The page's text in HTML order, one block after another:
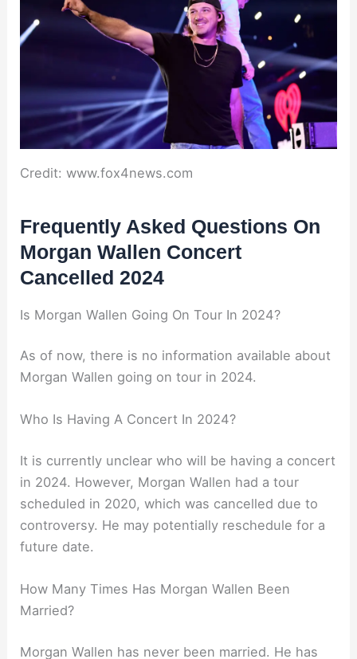
Credit: www.fox4news.com
Frequently Asked Questions On
Morgan Wallen Concert
Cancelled 2024
Is Morgan Wallen Going On Tour In 2024?
As of now, there is no information available about
Morgan Wallen going on tour in 2024.
Who Is Having A Concert In 2024?
It is currently unclear who will be having a concert
in 2024. However, Morgan Wallen had a tour
scheduled in 2020, which was cancelled due to
controversy. He may potentially reschedule for a
future date.
How Many Times Has Morgan Wallen Been
Married?
Morgan Wallen has never been married. He has